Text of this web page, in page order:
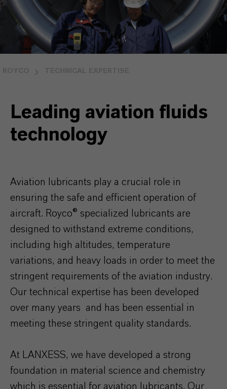
Leading aviation fluids
technology
Aviation lubricants play a crucial role in
ensuring the safe and efficient operation of
aircraft. Royco® specialized lubricants are
designed to withstand extreme conditions,
including high altitudes, temperature
variations, and heavy loads in order to meet the
stringent requirements of the aviation industry.
Our technical expertise has been developed
over many years and has been essential in
meeting these stringent quality standards.
At LANXESS, we have developed a strong
foundation in material science and chemistry
which is essential for aviation lubricants. Our